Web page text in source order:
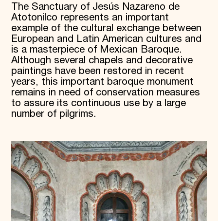
The Sanctuary of Jesús Nazareno de
Atotonilco represents an important
example of the cultural exchange between
European and Latin American cultures and
is a masterpiece of Mexican Baroque.
Although several chapels and decorative
paintings have been restored in recent
years, this important baroque monument
remains in need of conservation measures
to assure its continuous use by a large
number of pilgrims.